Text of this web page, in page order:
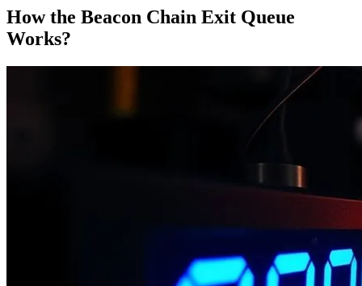
How the Beacon Chain Exit Queue
Works?